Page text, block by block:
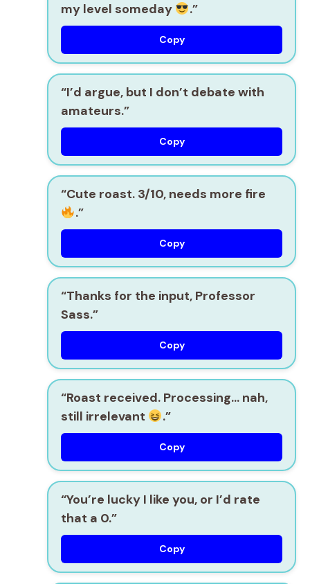
my level someday
.”
Copy
“I’d argue, but I don’t debate with
amateurs.”
Copy
“Cute roast. 3/10, needs more fire
.”
Copy
“Thanks for the input, Professor
Sass.”
Copy
“Roast received. Processing… nah,
still irrelevant
.”
Copy
“You’re lucky I like you, or I’d rate
that a 0.”
Copy